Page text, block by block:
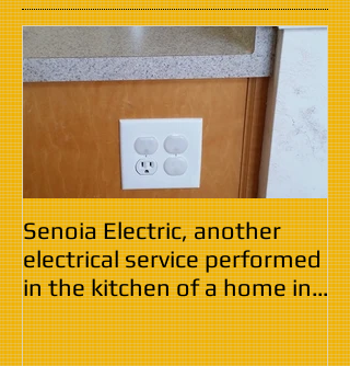
Senoia Electric, another
electrical service performed
in the kitchen of a home in
Tyrone, GA.